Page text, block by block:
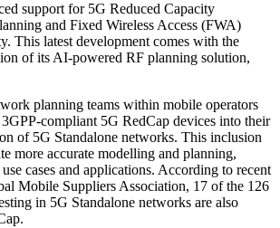
support for 5G Reduced Capacity
and Fixed Wireless Access (FWA)
This latest development comes with the
of its AI-powered RF planning solution,
planning teams within mobile operators
compliant 5G RedCap devices into their
of 5G Standalone networks. This inclusion
more accurate modelling and planning,
cases and applications. According to recent
Mobile Suppliers Association, 17 of the 126
in 5G Standalone networks are also